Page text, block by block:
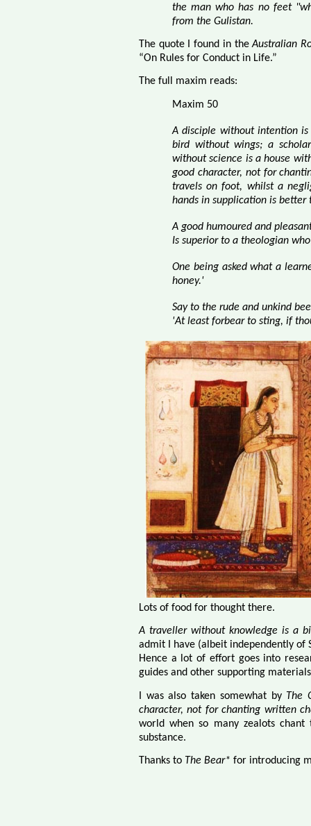
the man who has no feet
from the Gulistan.
The quote I found in theAustralian
“On Rules for Conduct in Life.”
The full maxim reads:
Maxim 50
A disciple without intention
bird without wings; a
without science is a house
good character, not for
travels on foot, whilst a
hands in supplication is
A good humoured and
Is superior to a theologian
One being asked what a
honey.'
Say to the rude and unkind
'At least forbear to sting, if
Lots of food for thought there.
A traveller without knowledge is a
admit I have (albeit independently of
Hence a lot of effort goes into
guides and other supporting
I was also taken somewhat by The
character, not for chanting written
world when so many zealots
substance.
Thanks to The Bear* for introducing